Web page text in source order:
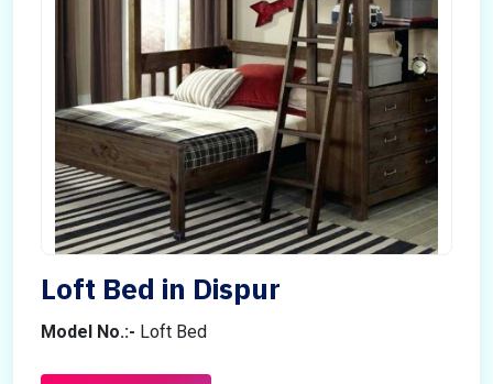
Loft Bed in Dispur
Model No.:- Loft Bed